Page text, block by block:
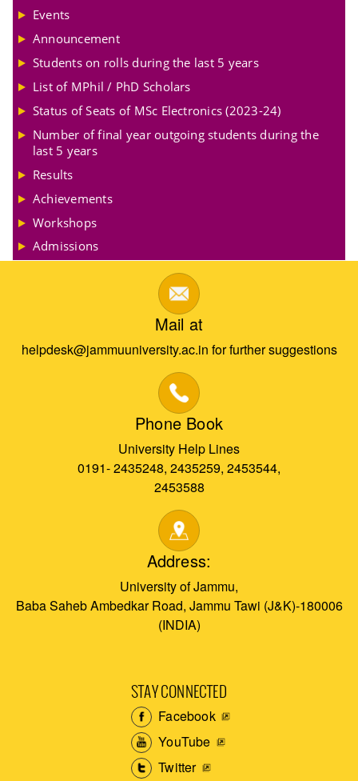
Events
Announcement
Students on rolls during the last 5 years
List of MPhil / PhD Scholars
Status of Seats of MSc Electronics (2023-24)
Number of final year outgoing students during the
last 5 years
Results
Achievements
Workshops
Admissions
Mail at
helpdesk@jammuuniversity.ac.in for further suggestions
Phone Book
University Help Lines
0191- 2435248, 2435259, 2453544,
2453588
Address:
University of Jammu,
Baba Saheb Ambedkar Road, Jammu Tawi (J&K)-180006
(INDIA)
STAY CONNECTED
Facebook
YouTube
Twitter